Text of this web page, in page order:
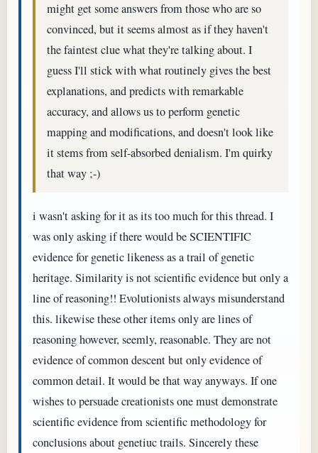
might get some answers from those who are so
convinced, but it seems almost as if they haven't
the faintest clue what they're talking about. I
guess I'll stick with what routinely gives the best
explanations, and predicts with remarkable
accuracy, and allows us to perform genetic
mapping and modifications, and doesn't look like
it stems from self-absorbed denialism. I'm quirky
that way ;-)
i wasn't asking for it as its too much for this thread. I
was only asking if there would be SCIENTIFIC
evidence for genetic likeness as a trail of genetic
heritage. Similarity is not scientific evidence but only a
line of reasoning!! Evolutionists always misunderstand
this. likewise these other items only are lines of
reasoning however, seemly, reasonable. They are not
evidence of common descent but only evidence of
common detail. It would be that way anyways. If one
wishes to persuade creationists one must demonstrate
scientific evidence from scientific methodology for
conclusions about genetiuc trails. Sincerely these